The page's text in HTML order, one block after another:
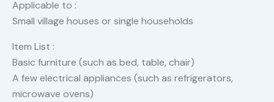
Applicable to :
Small village houses or single households
Item List :
Basic furniture (such as bed, table, chair)
A few electrical appliances (such as refrigerators,
microwave ovens)